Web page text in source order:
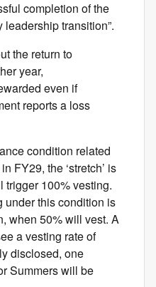
completion of the
transition”.
the return to
year,
even if
reports a loss
condition related
FY29, the ‘stretch’ is
trigger 100% vesting.
under this condition is
when 50% will vest. A
a vesting rate of
disclosed, one
Summers will be